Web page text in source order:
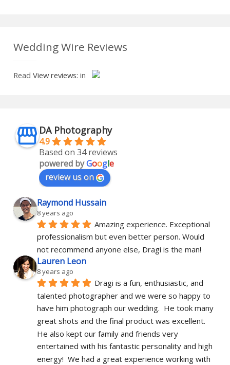
Wedding Wire Reviews
Read View reviews: in
DA Photography
4.9
Based on 34 reviews
powered byGoogle
review us on
Raymond Hussain
8 years ago
Amazing experience. Exceptional
professionalism but even better person. Would
not recommend anyone else, Dragi is the man!
Lauren Leon
8 years ago
Dragi is a fun, enthusiastic, and
talented photographer and we were so happy to
have him photograph our wedding.  He took many
great shots and the final product was excellent.
He also kept our family and friends very
entertained with his fantastic personality and high
energy!  We had a great experience working with